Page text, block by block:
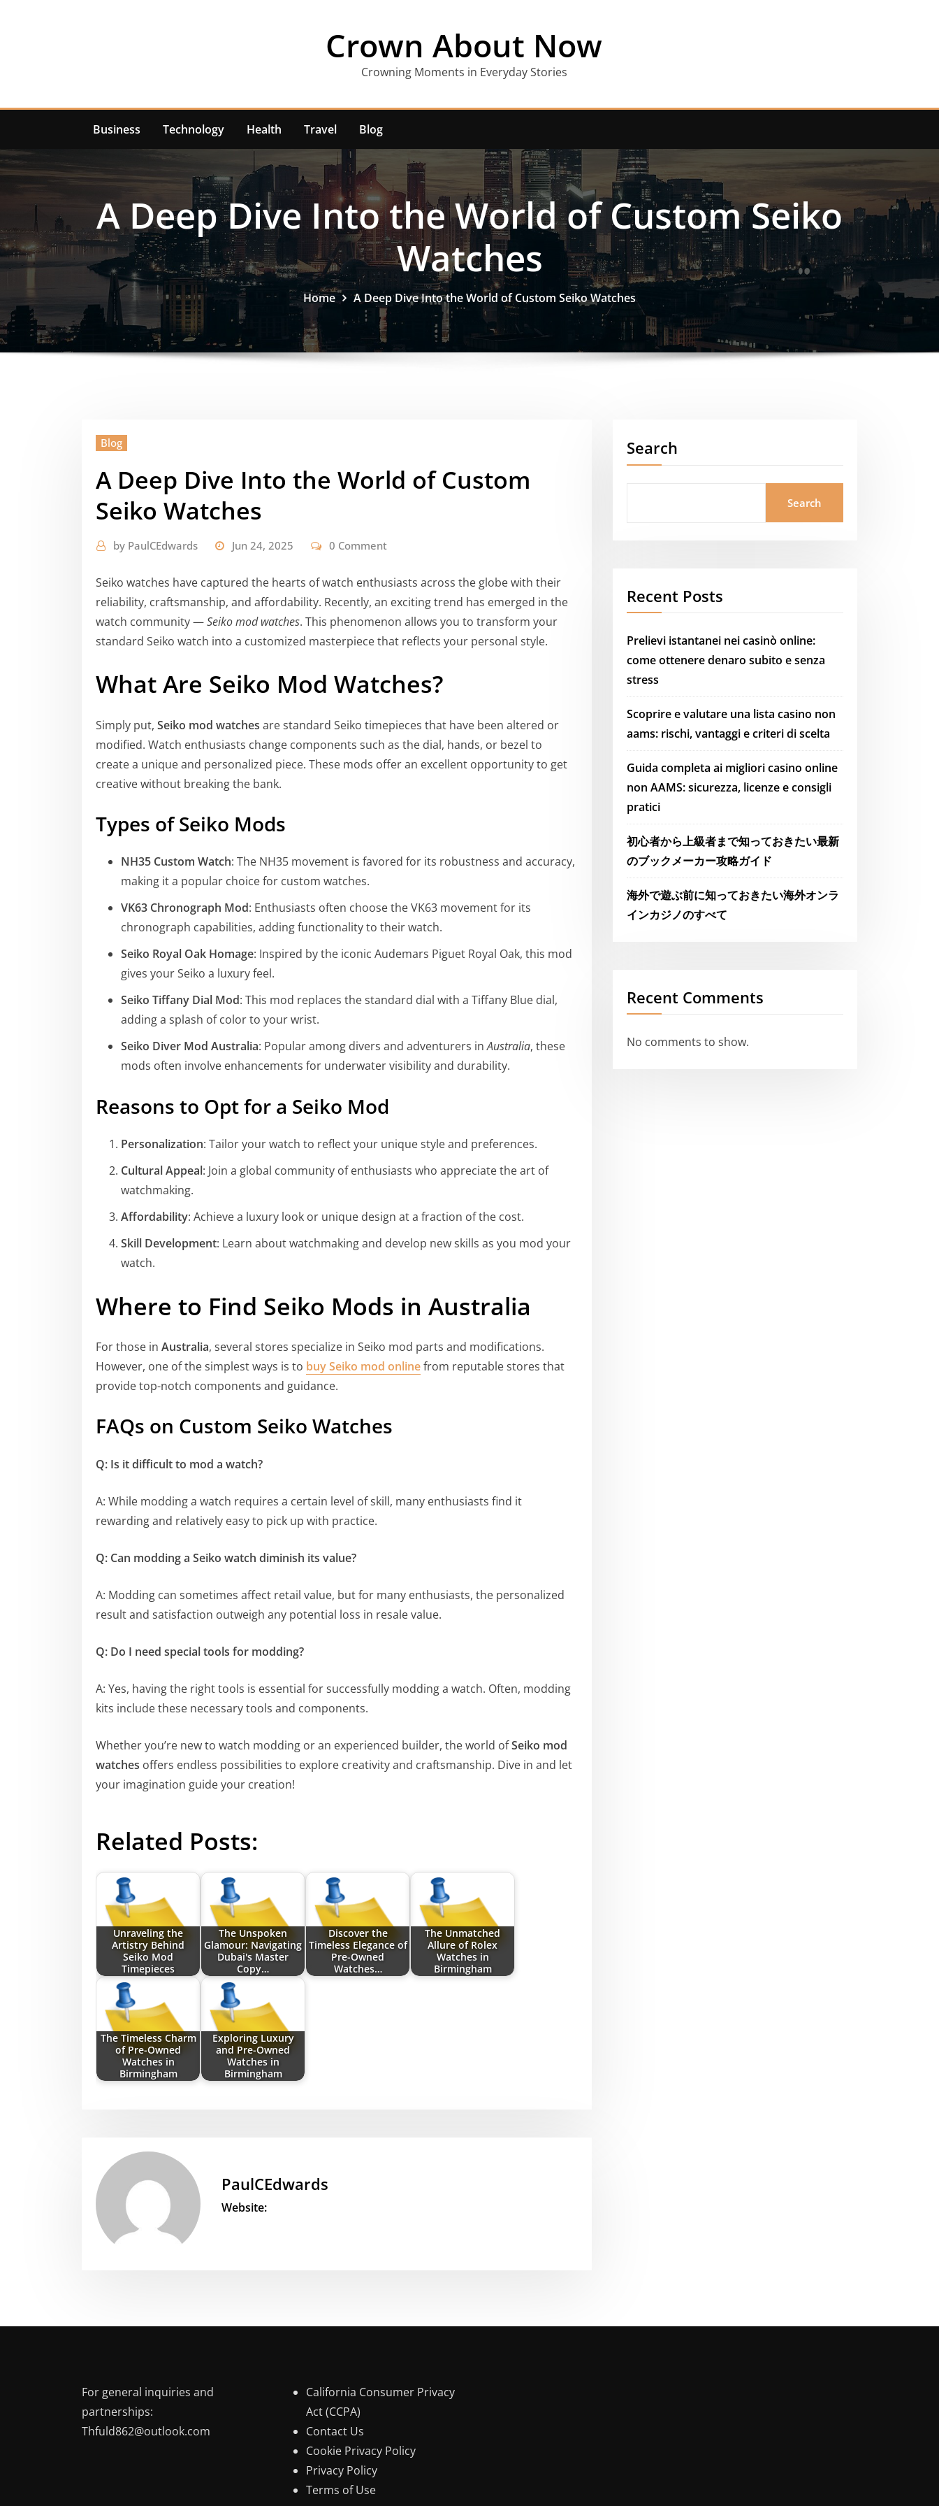
Crown About Now
Crowning Moments in Everyday Stories
Business Technology Health Travel Blog
A Deep Dive Into the World of Custom Seiko
Watches
Home A Deep Dive Into the World of Custom Seiko Watches
Blog
A Deep Dive Into the World of Custom
Seiko Watches
by PaulCEdwards Jun 24, 2025 0 Comment
Seiko watches have captured the hearts of watch enthusiasts across the globe with their
reliability, craftsmanship, and affordability. Recently, an exciting trend has emerged in the
watch community —Seiko mod watches. This phenomenon allows you to transform your
standard Seiko watch into a customized masterpiece that reflects your personal style.
What Are Seiko Mod Watches?
Simply put, Seiko mod watches are standard Seiko timepieces that have been altered or
modified. Watch enthusiasts change components such as the dial, hands, or bezel to
create a unique and personalized piece. These mods offer an excellent opportunity to get
creative without breaking the bank.
Types of Seiko Mods
NH35 Custom Watch: The NH35 movement is favored for its robustness and accuracy,
making it a popular choice for custom watches.
VK63 Chronograph Mod: Enthusiasts often choose the VK63 movement for its
chronograph capabilities, adding functionality to their watch.
Seiko Royal Oak Homage: Inspired by the iconic Audemars Piguet Royal Oak, this mod
gives your Seiko a luxury feel.
Seiko Tiffany Dial Mod: This mod replaces the standard dial with a Tiffany Blue dial,
adding a splash of color to your wrist.
Seiko Diver Mod Australia: Popular among divers and adventurers inAustralia, these
mods often involve enhancements for underwater visibility and durability.
Reasons to Opt for a Seiko Mod
Personalization: Tailor your watch to reflect your unique style and preferences.
Cultural Appeal: Join a global community of enthusiasts who appreciate the art of
watchmaking.
Affordability: Achieve a luxury look or unique design at a fraction of the cost.
Skill Development: Learn about watchmaking and develop new skills as you mod your
watch.
Where to Find Seiko Mods in Australia
For those in Australia, several stores specialize in Seiko mod parts and modifications.
However, one of the simplest ways is to buy Seiko mod onlinefrom reputable stores that
provide top-notch components and guidance.
FAQs on Custom Seiko Watches
Q: Is it difficult to mod a watch?
A: While modding a watch requires a certain level of skill, many enthusiasts find it
rewarding and relatively easy to pick up with practice.
Q: Can modding a Seiko watch diminish its value?
A: Modding can sometimes affect retail value, but for many enthusiasts, the personalized
result and satisfaction outweigh any potential loss in resale value.
Q: Do I need special tools for modding?
A: Yes, having the right tools is essential for successfully modding a watch. Often, modding
kits include these necessary tools and components.
Whether you’re new to watch modding or an experienced builder, the world ofSeiko mod
watches offers endless possibilities to explore creativity and craftsmanship. Dive in and let
your imagination guide your creation!
Related Posts:
Unraveling the
Artistry Behind
Seiko Mod
Timepieces
The Unspoken
Glamour: Navigating
Dubai's Master
Copy…
Discover the
Timeless Elegance of
Pre-Owned
Watches…
The Unmatched
Allure of Rolex
Watches in
Birmingham
The Timeless Charm
of Pre-Owned
Watches in
Birmingham
Exploring Luxury
and Pre-Owned
Watches in
Birmingham
PaulCEdwards
Website:
Search
Search
Recent Posts
Prelievi istantanei nei casinò online:
come ottenere denaro subito e senza
stress
Scoprire e valutare una lista casino non
aams: rischi, vantaggi e criteri di scelta
Guida completa ai migliori casino online
non AAMS: sicurezza, licenze e consigli
pratici
初心者から上級者まで知っておきたい最新
のブックメーカー攻略ガイド
海外で遊ぶ前に知っておきたい海外オンラ
インカジノのすべて
Recent Comments
No comments to show.
For general inquiries and
partnerships:
Thfuld862@outlook.com
California Consumer Privacy
Act (CCPA)
Contact Us
Cookie Privacy Policy
Privacy Policy
Terms of Use